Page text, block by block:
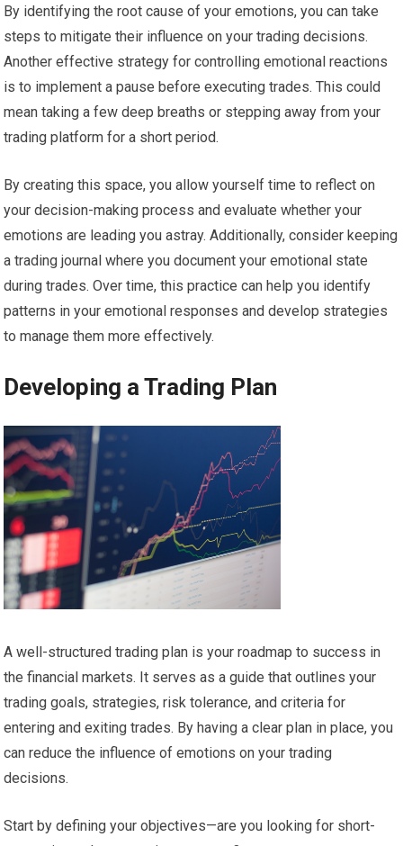
By identifying the root cause of your emotions, you can take
steps to mitigate their influence on your trading decisions.
Another effective strategy for controlling emotional reactions
is to implement a pause before executing trades. This could
mean taking a few deep breaths or stepping away from your
trading platform for a short period.
By creating this space, you allow yourself time to reflect on
your decision-making process and evaluate whether your
emotions are leading you astray. Additionally, consider keeping
a trading journal where you document your emotional state
during trades. Over time, this practice can help you identify
patterns in your emotional responses and develop strategies
to manage them more effectively.
Developing a Trading Plan
A well-structured trading plan is your roadmap to success in
the financial markets. It serves as a guide that outlines your
trading goals, strategies, risk tolerance, and criteria for
entering and exiting trades. By having a clear plan in place, you
can reduce the influence of emotions on your trading
decisions.
Start by defining your objectives—are you looking for short-